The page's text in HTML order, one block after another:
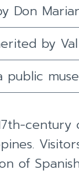
Don
by
public
century
of